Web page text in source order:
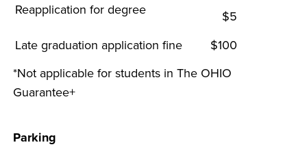
Reapplication for degree
$5
Late graduation application fine
$100
*Not applicable for students in The OHIO
Guarantee+
Parking